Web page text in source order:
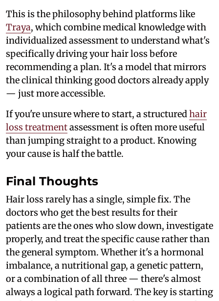
This is the philosophy behind platforms like
Traya, which combine medical knowledge with
individualized assessment to understand what's
specifically driving your hair loss before
recommending a plan. It's a model that mirrors
the clinical thinking good doctors already apply
— just more accessible.
If you're unsure where to start, a structuredhair
loss treatmentassessment is often more useful
than jumping straight to a product. Knowing
your cause is half the battle.
Final Thoughts
Hair loss rarely has a single, simple fix. The
doctors who get the best results for their
patients are the ones who slow down, investigate
properly, and treat the specific cause rather than
the general symptom. Whether it's a hormonal
imbalance, a nutritional gap, a genetic pattern,
or a combination of all three — there's almost
always a logical path forward. The key is starting